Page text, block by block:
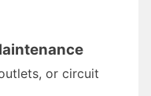
or circuit